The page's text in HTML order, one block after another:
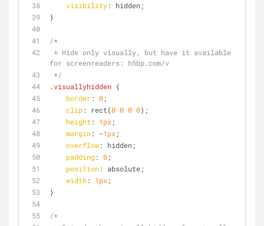
visibility: hidden;
}
/*
for screenreaders: h5bp.com/v
*/
.visuallyhidden {
border: 0;
clip: rect(0 0 0 0);
height : 1px;
margin: -1px;
overflow: hidden;
padding: 0;
position: absolute;
width: 1px;
}
/*